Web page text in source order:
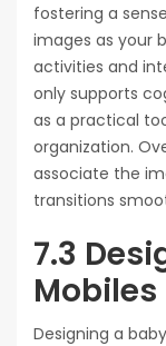
fostering a
images as your
activities and
only supports
as a practical
organization.
associate the
transitions
7.3
Mobiles
Designing a